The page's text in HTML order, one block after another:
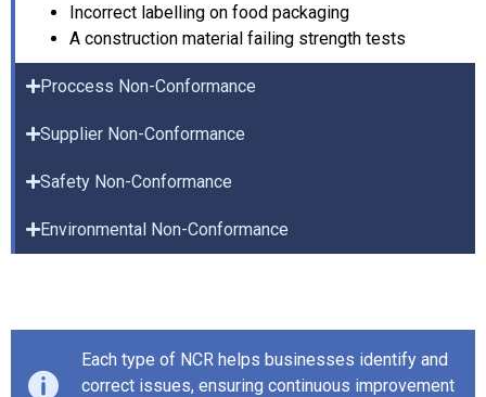
Incorrect labelling on food packaging
A construction material failing strength tests
Proccess Non-Conformance
Supplier Non-Conformance
Safety Non-Conformance
Environmental Non-Conformance
Each type of NCR helps businesses identify and
correct issues, ensuring continuous improvement